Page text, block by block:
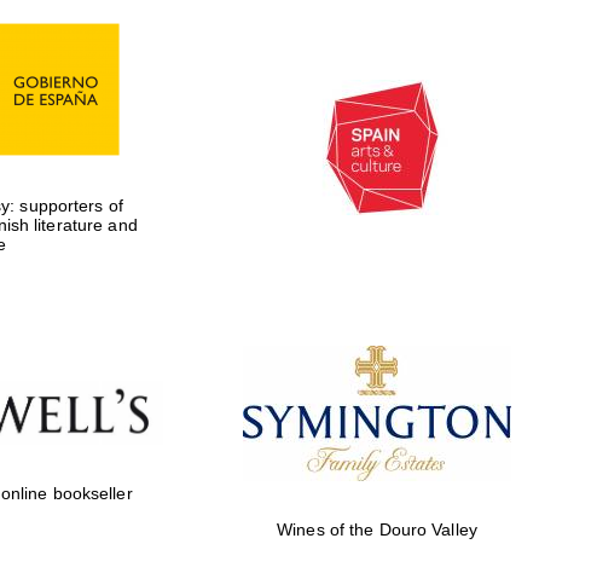
of The Oxford Collection
supporters of
literature and
bookseller
Wines of the Douro Valley